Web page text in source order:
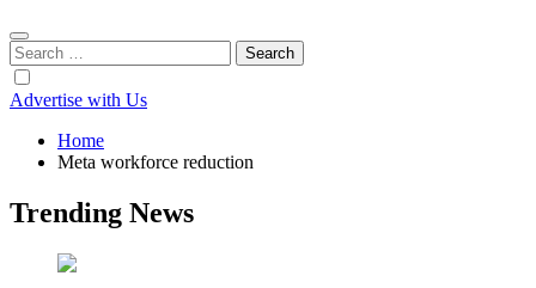
Search
for:
Advertise with Us
Home
Meta workforce reduction
Trending News